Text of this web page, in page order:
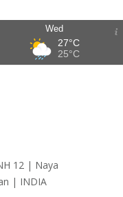
Wed
27°C
25°C
12 | Naya
| INDIA